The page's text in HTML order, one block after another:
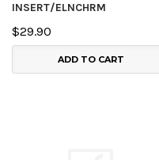
INSERT/ELNCHRM
$29.90
ADD TO CART